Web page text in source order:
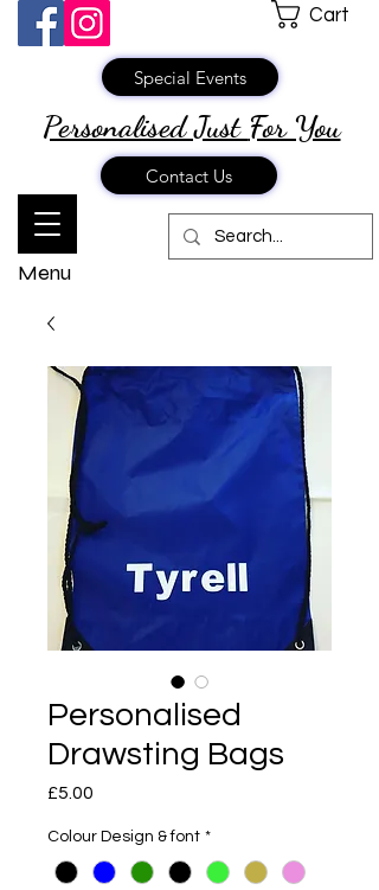
Personalised Just For You
Menu
Cart
Contact Us
Special Events
Personalised
Drawsting Bags
£5.00
Colour Design & font *